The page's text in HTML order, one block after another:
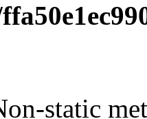
static